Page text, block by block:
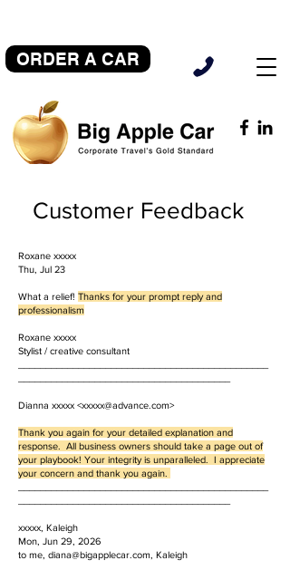
ORDER A CAR
Customer Feedback
Roxane xxxxx
Thu, Jul 23
What a relief! Thanks for your prompt reply and
professionalism
Roxane xxxxx
Stylist / creative consultant
Dianna xxxxx <xxxxx@advance.com>
Thank you again for your detailed explanation and
response. All business owners should take a page out of
your playbook! Your integrity is unparalleled. I appreciate
your concern and thank you again.
xxxxx, Kaleigh
Mon, Jun 29, 2026
to me, diana@bigapplecar.com, Kaleigh